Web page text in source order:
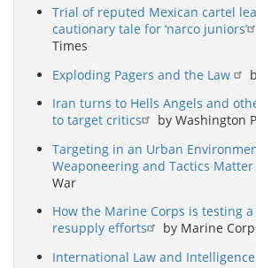
Trial of reputed Mexican cartel
cautionary tale for ‘narco juniors’
Times
Exploding Pagers and the Law
Iran turns to Hells Angels and
to target critics
by Washington
Targeting in an Urban
Weaponeering and Tactics Matter
War
How the Marine Corps is testing a
resupply efforts
by Marine
International Law and